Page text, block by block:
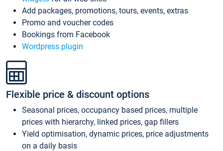
Add packages, promotions, tours, events, extras
Promo and voucher codes
Bookings from Facebook
Wordpress plugin
Flexible price & discount options
Seasonal prices, occupancy based prices, multiple
prices with hierarchy, linked prices, gap fillers
Yield optimisation, dynamic prices, price adjustments
on a daily basis